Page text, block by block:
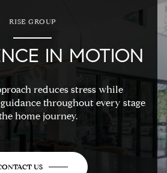
RISE GROUP
IN MOTION
reduces stress while
throughout every stage
home journey.
US